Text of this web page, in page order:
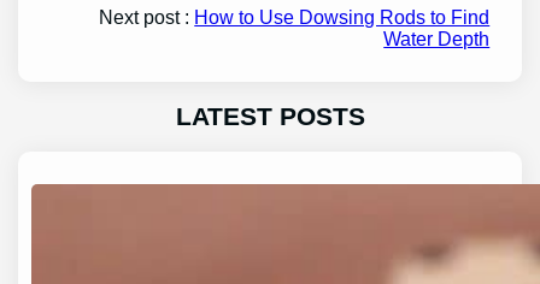
Next post : How to Use Dowsing Rods to Find
Water Depth
LATEST POSTS